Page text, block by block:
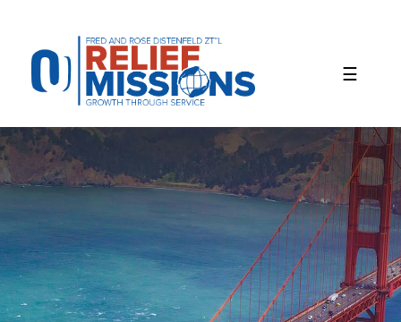
website
includes
accessibility
system.